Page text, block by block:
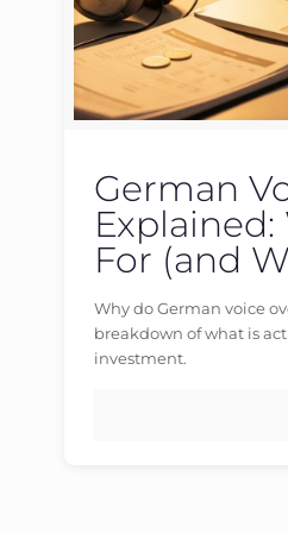
germanvoiceover at
German
Explained:
For (and
Why do German voice
breakdown of what is
investment.